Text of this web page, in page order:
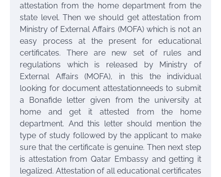
attestation from the home department from the
state level. Then we should get attestation from
Ministry of External Affairs (MOFA) which is not an
easy process at the present for educational
certificates. There are new set of rules and
regulations which is released by Ministry of
External Affairs (MOFA), in this the individual
looking for document attestationneeds to submit
a Bonafide letter given from the university at
home and get it attested from the home
department. And this letter should mention the
type of study followed by the applicant to make
sure that the certificate is genuine. Then next step
is attestation from Qatar Embassy and getting it
legalized. Attestation of all educational certificates